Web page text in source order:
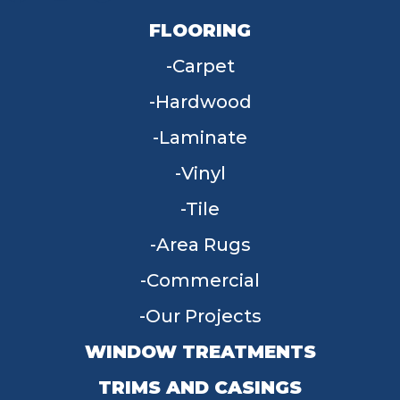
FLOORING
Carpet
Hardwood
Laminate
Vinyl
Tile
Area Rugs
Commercial
Our Projects
WINDOW TREATMENTS
TRIMS AND CASINGS